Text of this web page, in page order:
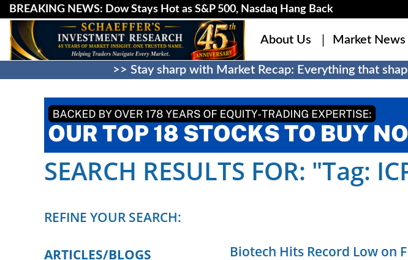
BREAKING NEWS: Dow Stays Hot as S&P 500, Nasdaq Hang Back
About Us Market News
>> Stay sharp with Market Recap: Everything that
SEARCH RESULTS FOR: "Tag:
REFINE YOUR SEARCH:
ARTICLES/BLOGS Biotech Hits Record Low on